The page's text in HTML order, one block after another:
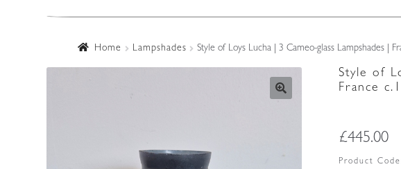
Home Lampshades Style of Loys Lucha | 3 Cameo-glass Lampshades |
Style of
France
£445.00
Product